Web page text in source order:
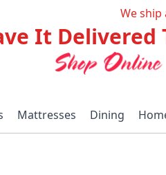
We ship
It Delivered
Mattresses Dining